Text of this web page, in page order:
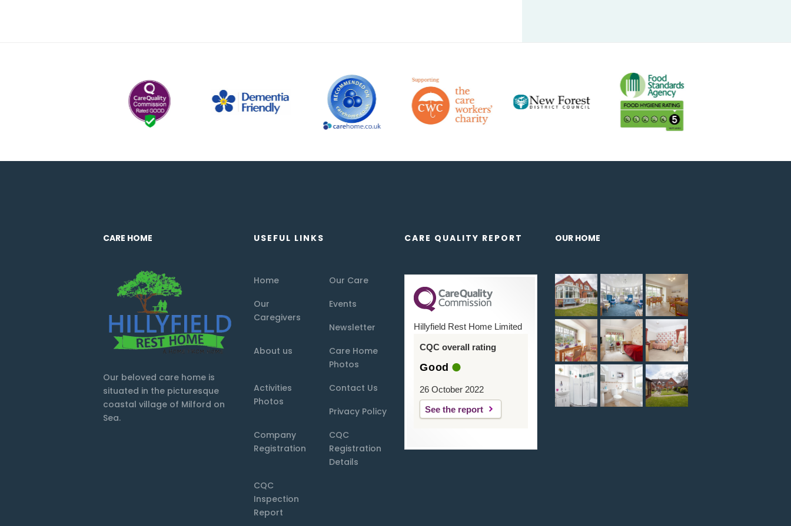
CARE HOME
Our beloved care home is
situated in the picturesque
coastal village of Milford on
Sea.
USEFUL LINKS
Home
Our Care
Our
Caregivers
Events
Newsletter
About us
Care Home
Photos
Activities
Photos
Contact Us
Privacy Policy
Company
Registration
CQC
Registration
Details
CQC
Inspection
Report
CARE QUALITY REPORT
Hillyfield Rest Home Limited
CQC overall rating
Good
26 October 2022
See the report
OUR HOME